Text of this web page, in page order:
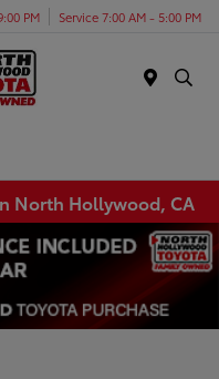
PM Service 7:00 AM - 5:00 PM
North Hollywood, CA